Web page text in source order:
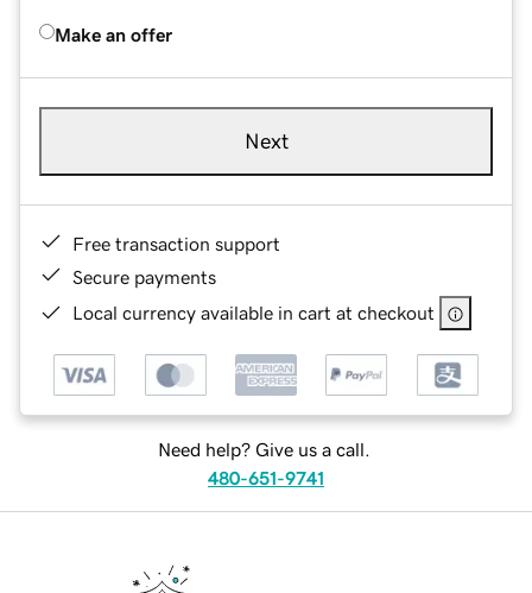
Make an offer
Next
Free transaction support
Secure payments
Local currency available in cart at checkout
Need help? Give us a call.
480-651-9741